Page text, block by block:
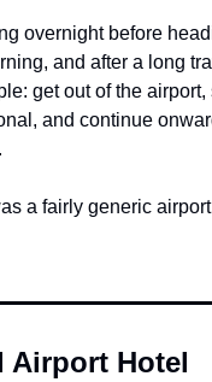
overnight before
and after a long
get out of the airport,
and continue
a fairly generic
Airport Hotel